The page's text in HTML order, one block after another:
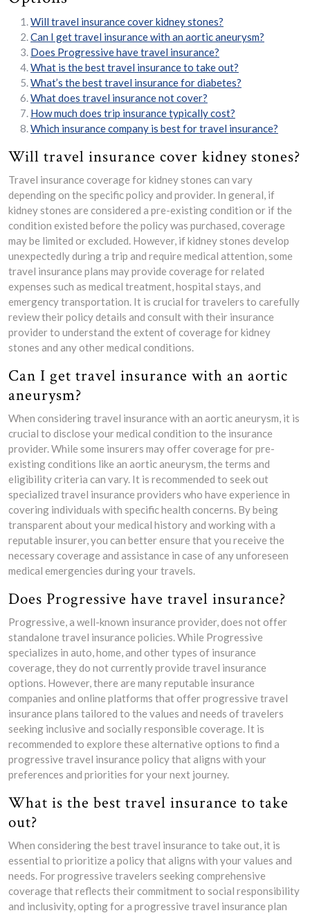
Will travel insurance cover kidney stones?
Can I get travel insurance with an aortic aneurysm?
Does Progressive have travel insurance?
What is the best travel insurance to take out?
What’s the best travel insurance for diabetes?
What does travel insurance not cover?
How much does trip insurance typically cost?
Which insurance company is best for travel insurance?
Will travel insurance cover kidney stones?
Travel insurance coverage for kidney stones can vary
depending on the specific policy and provider. In general, if
kidney stones are considered a pre-existing condition or if the
condition existed before the policy was purchased, coverage
may be limited or excluded. However, if kidney stones develop
unexpectedly during a trip and require medical attention, some
travel insurance plans may provide coverage for related
expenses such as medical treatment, hospital stays, and
emergency transportation. It is crucial for travelers to carefully
review their policy details and consult with their insurance
provider to understand the extent of coverage for kidney
stones and any other medical conditions.
Can I get travel insurance with an aortic
aneurysm?
When considering travel insurance with an aortic aneurysm, it is
crucial to disclose your medical condition to the insurance
provider. While some insurers may offer coverage for pre-
existing conditions like an aortic aneurysm, the terms and
eligibility criteria can vary. It is recommended to seek out
specialized travel insurance providers who have experience in
covering individuals with specific health concerns. By being
transparent about your medical history and working with a
reputable insurer, you can better ensure that you receive the
necessary coverage and assistance in case of any unforeseen
medical emergencies during your travels.
Does Progressive have travel insurance?
Progressive, a well-known insurance provider, does not offer
standalone travel insurance policies. While Progressive
specializes in auto, home, and other types of insurance
coverage, they do not currently provide travel insurance
options. However, there are many reputable insurance
companies and online platforms that offer progressive travel
insurance plans tailored to the values and needs of travelers
seeking inclusive and socially responsible coverage. It is
recommended to explore these alternative options to find a
progressive travel insurance policy that aligns with your
preferences and priorities for your next journey.
What is the best travel insurance to take
out?
When considering the best travel insurance to take out, it is
essential to prioritize a policy that aligns with your values and
needs. For progressive travelers seeking comprehensive
coverage that reflects their commitment to social responsibility
and inclusivity, opting for a progressive travel insurance plan